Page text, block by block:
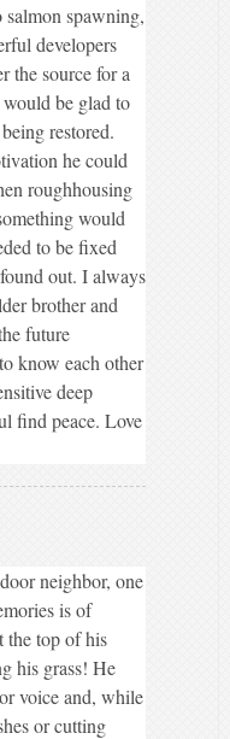
spawning,
developers
the source for a
be glad to
restored.
he could
roughhousing
would
to be fixed
out. I always
brother and
future
know each other
deep
find peace. Love
neighbor, one
is of
the top of his
his grass! He
voice and, while
or cutting